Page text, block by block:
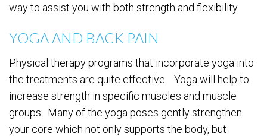
way to assist you with both strength and flexibility.
YOGA AND BACK PAIN
Physical therapy programs that incorporate yoga into
the treatments are quite effective. Yoga will help to
increase strength in specific muscles and muscle
groups. Many of the yoga poses gently strengthen
your core which not only supports the body, but